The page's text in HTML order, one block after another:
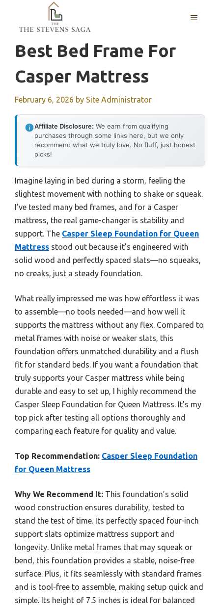
content
MENU
Best Bed Frame For
Casper Mattress
February 6, 2026 by Site Administrator
Affiliate Disclosure: We earn from qualifying
purchases through some links here, but we only
recommend what we truly love. No fluff, just honest
picks!
Imagine laying in bed during a storm, feeling the
slightest movement with nothing to shake or squeak.
I’ve tested many bed frames, and for a Casper
mattress, the real game-changer is stability and
support. The Casper Sleep Foundation for Queen
Mattress stood out because it’s engineered with
solid wood and perfectly spaced slats—no squeaks,
no creaks, just a steady foundation.
What really impressed me was how effortless it was
to assemble—no tools needed—and how well it
supports the mattress without any flex. Compared to
metal frames with noise or weaker slats, this
foundation offers unmatched durability and a flush
fit for standard beds. If you want a foundation that
truly supports your Casper mattress while being
durable and easy to set up, I highly recommend the
Casper Sleep Foundation for Queen Mattress. It’s my
top pick after testing all options thoroughly and
comparing each feature for quality and value.
Top Recommendation: Casper Sleep Foundation
for Queen Mattress
Why We Recommend It: This foundation’s solid
wood construction ensures durability, tested to
stand the test of time. Its perfectly spaced four-inch
support slats optimize mattress support and
longevity. Unlike metal frames that may squeak or
bend, this foundation provides a stable, noise-free
surface. Plus, it fits seamlessly with standard frames
and is tool-free to assemble, making setup quick and
simple. Its height of 7.5 inches is ideal for balanced